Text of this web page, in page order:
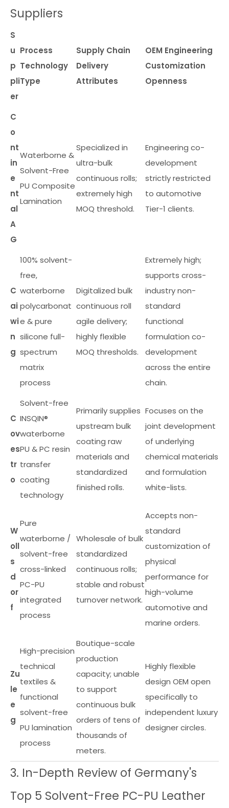
Suppliers
S
u
p
pli
er
Process
Technology
Type
Supply Chain
Delivery
Attributes
OEM Engineering
Customization
Openness
C
o
nt
in
e
nt
al
A
G
Waterborne &
Solvent-Free
PU Composite
Lamination
Specialized in
ultra-bulk
continuous rolls;
extremely high
MOQ threshold.
Engineering co-
development
strictly restricted
to automotive
Tier-1 clients.
C
ai
wi
n
g
100% solvent-
free,
waterborne
polycarbonat
e & pure
silicone full-
spectrum
matrix
process
Digitalized bulk
continuous roll
agile delivery;
highly flexible
MOQ thresholds.
Extremely high;
supports cross-
industry non-
standard
functional
formulation co-
development
across the entire
chain.
C
ov
es
tr
o
Solvent-free
INSQIN®
waterborne
PU & PC resin
transfer
coating
technology
Primarily supplies
upstream bulk
coating raw
materials and
standardized
finished rolls.
Focuses on the
joint development
of underlying
chemical materials
and formulation
white-lists.
W
oll
s
d
or
f
Pure
waterborne /
solvent-free
cross-linked
PC-PU
integrated
process
Wholesale of bulk
standardized
continuous rolls;
stable and robust
turnover network.
Accepts non-
standard
customization of
physical
performance for
high-volume
automotive and
marine orders.
Zu
le
e
g
High-precision
technical
textiles &
functional
solvent-free
PU lamination
process
Boutique-scale
production
capacity; unable
to support
continuous bulk
orders of tens of
thousands of
meters.
Highly flexible
design OEM open
specifically to
independent luxury
designer circles.
3. In-Depth Review of Germany's
Top 5 Solvent-Free PC-PU Leather